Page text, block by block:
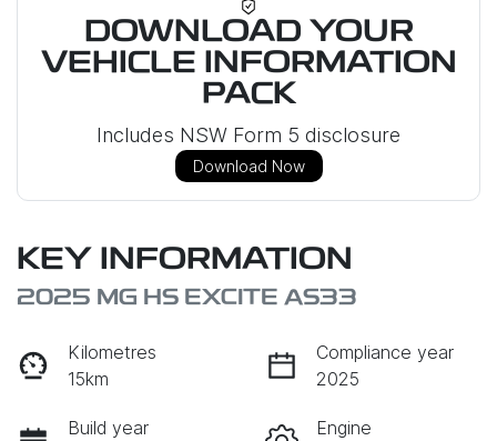
DOWNLOAD YOUR
VEHICLE INFORMATION
PACK
Includes NSW Form 5 disclosure
Download Now
KEY INFORMATION
2025 MG HS EXCITE AS33
Kilometres
15km
Compliance year
2025
Build year
Engine